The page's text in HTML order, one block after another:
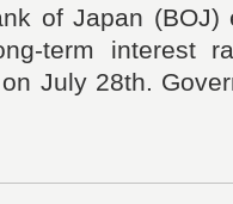
of Japan (BOJ)
term interest
July 28th.